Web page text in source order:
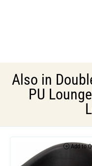
Also in
PU
Add to